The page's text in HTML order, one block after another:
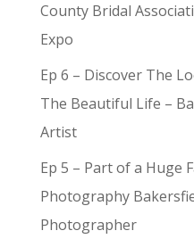
County Bridal
Expo
Ep 6 – Discover The
The Beautiful Life –
Artist
Ep 5 – Part of a Huge
Photography
Photographer